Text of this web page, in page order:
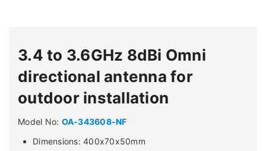
3.4 to 3.6GHz 8dBi Omni
directional antenna for
outdoor installation
Model No: OA-343608-NF
Dimensions: 400x70x50mm